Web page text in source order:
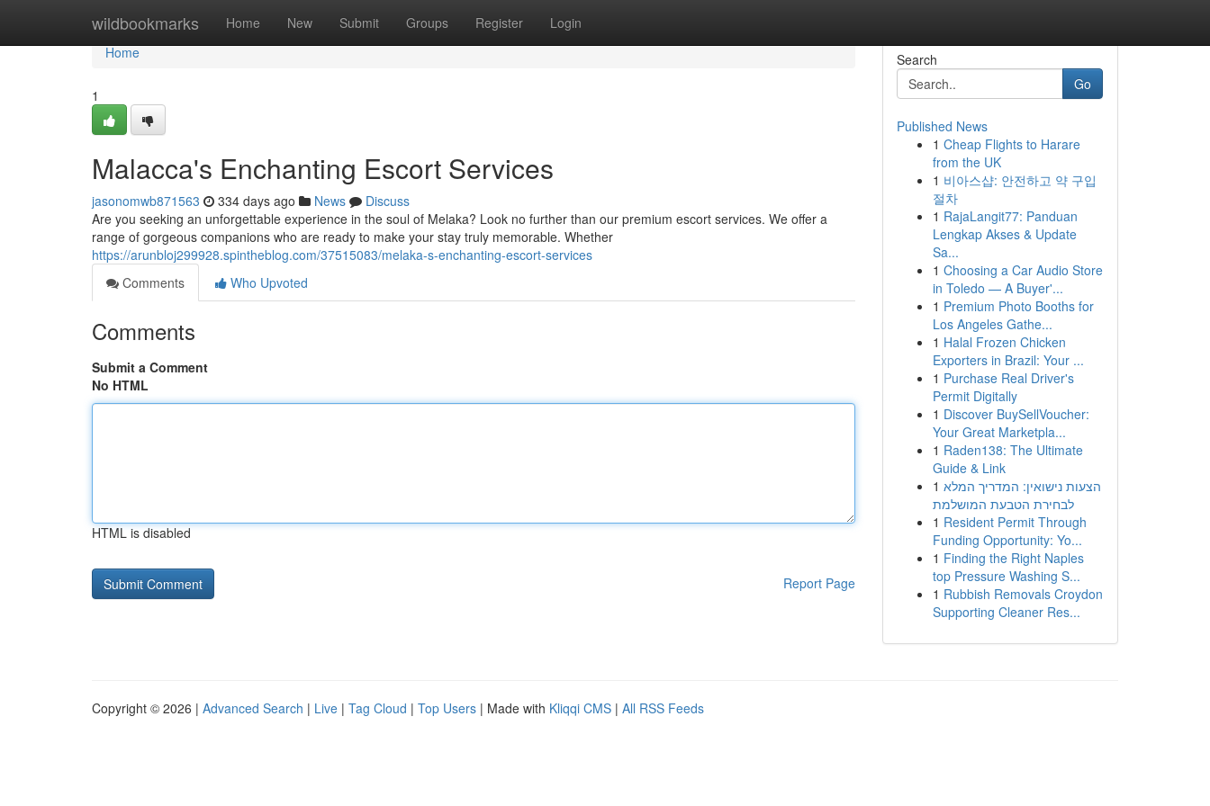
wildbookmarks Home New Submit Groups Register Login
Home
Home
1
Malacca's Enchanting Escort Services
jasonomwb871563 334 days ago News
Discuss
Are you seeking an unforgettable experience in the soul of Melaka? Look no further than our premium escort services. We offer a
range of gorgeous companions who are ready to make your stay truly memorable. Whether
https://arunbloj299928.spintheblog.com/37515083/melaka-s-enchanting-escort-services
Comments
Who Upvoted
Comments
Submit a Comment
No HTML
HTML is disabled
Report Page
Search
Go
Published News
1 Cheap Flights to Harare
from the UK
1 비아스샵: 안전하고 약 구입
절차
1 RajaLangit77: Panduan
Lengkap Akses & Update
Sa...
1 Choosing a Car Audio Store
in Toledo — A Buyer'...
1 Premium Photo Booths for
Los Angeles Gathe...
1 Halal Frozen Chicken
Exporters in Brazil: Your ...
1 Purchase Real Driver's
Permit Digitally
1 Discover BuySellVoucher:
Your Great Marketpla...
1 Raden138: The Ultimate
Guide & Link
1 הצעות נישואין: המדריך המלא
לבחירת הטבעת המושלמת
1 Resident Permit Through
Funding Opportunity: Yo...
1 Finding the Right Naples
top Pressure Washing S...
1 Rubbish Removals Croydon
Supporting Cleaner Res...
Copyright © 2026 | Advanced Search | Live | Tag Cloud | Top Users | Made with Kliqqi CMS | All RSS Feeds